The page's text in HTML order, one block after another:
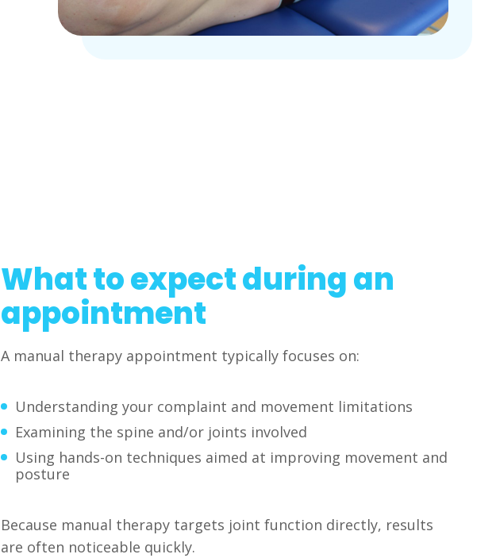
What to expect during an
appointment
A manual therapy appointment typically focuses on:
Understanding your complaint and movement limitations
Examining the spine and/or joints involved
Using hands-on techniques aimed at improving movement and
posture
Because manual therapy targets joint function directly, results
are often noticeable quickly.